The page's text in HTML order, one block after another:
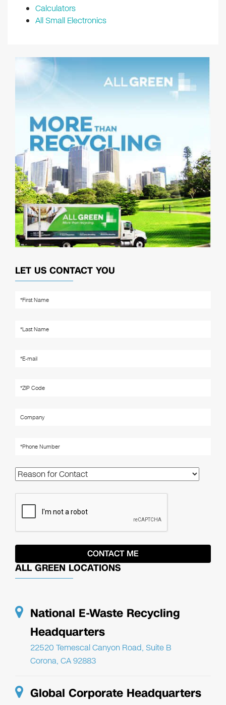
Calculators
All Small Electronics
LET US CONTACT YOU
ALL GREEN LOCATIONS
National E-Waste Recycling
Headquarters
22520 Temescal Canyon Road, Suite B
Corona, CA 92883
Global Corporate Headquarters